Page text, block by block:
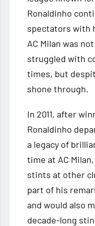
Ronaldinho
spectators with
AC Milan was
struggled with
times, but
shone through.
In 2011, after
Ronaldinho
a legacy of
time at AC
stints at other
part of his
and would also
decade-long